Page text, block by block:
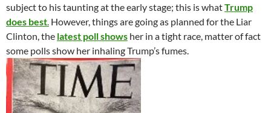
subject to his taunting at the early stage; this is whatTrump
does best. However, things are going as planned for the Liar
Clinton, the latest poll shows her in a tight race, matter of fact
some polls show her inhaling Trump’s fumes.